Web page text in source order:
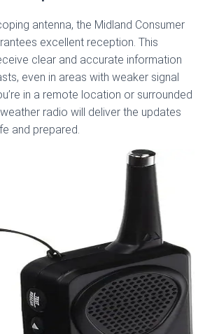
antenna, the Midland Consumer
excellent reception. This
clear and accurate information
even in areas with weaker signal
in a remote location or surrounded
radio will deliver the updates
and prepared.